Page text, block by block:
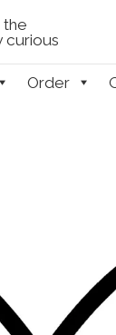
the
curious
Order